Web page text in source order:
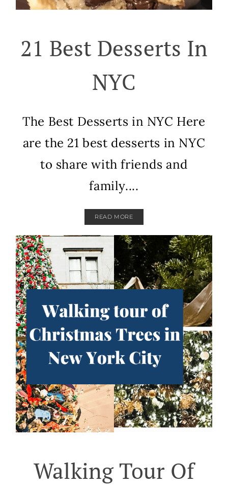
21 Best Desserts In
NYC
The Best Desserts in NYC Here
are the 21 best desserts in NYC
to share with friends and
family....
READ MORE
Walking Tour Of